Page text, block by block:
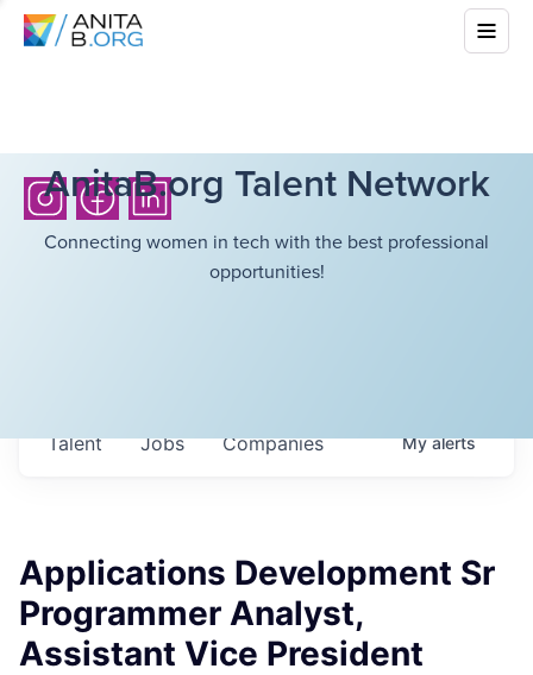
AnitaB.org Talent Network
Connecting women in tech with the best professional
opportunities!
Jobs Companies
Talent Myalerts
Applications Development Sr
Programmer Analyst,
Assistant Vice President